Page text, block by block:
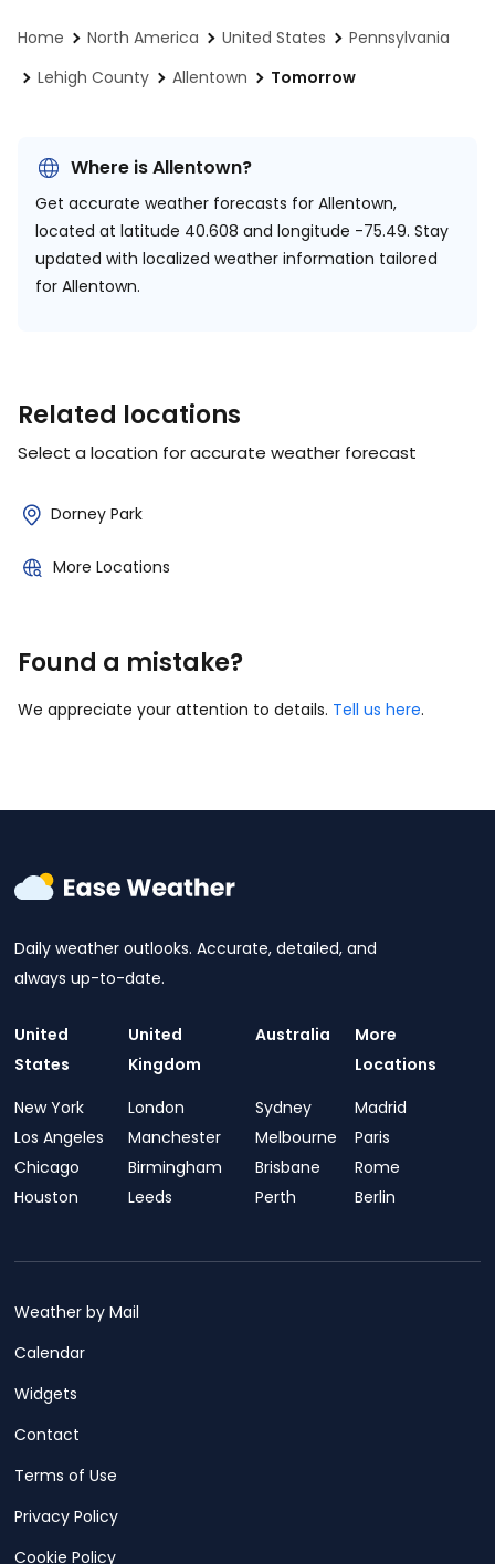
Home North America United States
Pennsylvania
Lehigh County
Allentown Tomorrow
Where is Allentown?
Get accurate weather forecasts for Allentown,
located at latitude 40.608 and longitude -75.49. Stay
updated with localized weather information tailored
for Allentown.
Related locations
Select a location for accurate weather forecast
Dorney Park
More Locations
Found a mistake?
We appreciate your attention to details. Tell us here.
Daily weather outlooks. Accurate, detailed, and
always up-to-date.
United
States
New York
Los Angeles
Chicago
Houston
United
Kingdom
London
Manchester
Birmingham
Leeds
Australia
Sydney
Melbourne
Brisbane
Perth
More
Locations
Madrid
Paris
Rome
Berlin
Weather by Mail
Calendar
Widgets
Contact
Terms of Use
Privacy Policy
Cookie Policy